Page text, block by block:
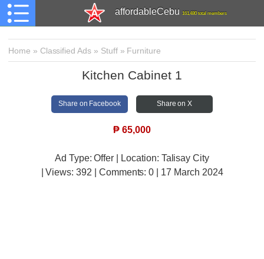
affordableCebu 161,480 total members
Home » Classified Ads » Stuff» Furniture
Kitchen Cabinet 1
Share on Facebook Share on X
₱ 65,000
Ad Type: Offer | Location: Talisay City
| Views:392 | Comments:0 | 17 March 2024